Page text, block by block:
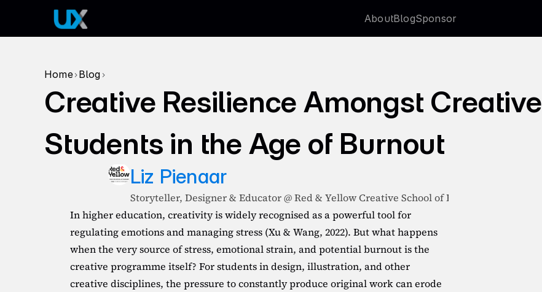
AboutBlogSponsor
Home>Blog >
Creative Resilience Amongst Creative
Students in the Age of Burnout
Liz Pienaar
Storyteller, Designer & Educator @ Red & Yellow Creative School of Business
In higher education, creativity is widely recognised as a powerful tool for
regulating emotions and managing stress (Xu & Wang, 2022). But what happens
when the very source of stress, emotional strain, and potential burnout is the
creative programme itself? For students in design, illustration, and other
creative disciplines, the pressure to constantly produce original work can erode